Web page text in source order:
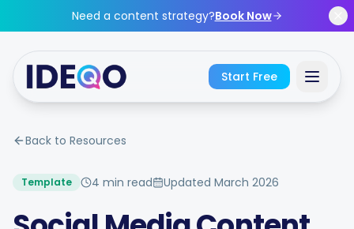
Skip to main content
Need a content strategy?Book Now
Start Free
Get Started Free
No credit card required • Free forever
Back to Resources
Template 4 min read Updated March 2026